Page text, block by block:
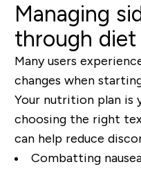
Managing
through diet
Many users
changes when
Your nutrition plan is
choosing the right
can help reduce
Combatting